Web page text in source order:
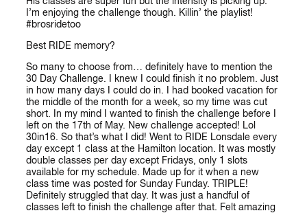
I’m enjoying the challenge though. Killin’ the playlist!
#brosridetoo
Best RIDE memory?
So many to choose from… definitely have to mention the
30 Day Challenge. I knew I could finish it no problem. Just
in how many days I could do in. I had booked vacation for
the middle of the month for a week, so my time was cut
short. In my mind I wanted to finish the challenge before I
left on the 17th of May. New challenge accepted! Lol
30in16. So that’s what I did! Went to RIDE Lonsdale every
day except 1 class at the Hamilton location. It was mostly
double classes per day except Fridays, only 1 slots
available for my schedule. Made up for it when a new
class time was posted for Sunday Funday. TRIPLE!
Definitely struggled that day. It was just a handful of
classes left to finish the challenge after that. Felt amazing